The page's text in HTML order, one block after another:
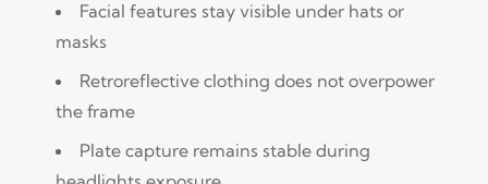
Facial features stay visible under hats or
masks
Retroreflective clothing does not overpower
the frame
Plate capture remains stable during